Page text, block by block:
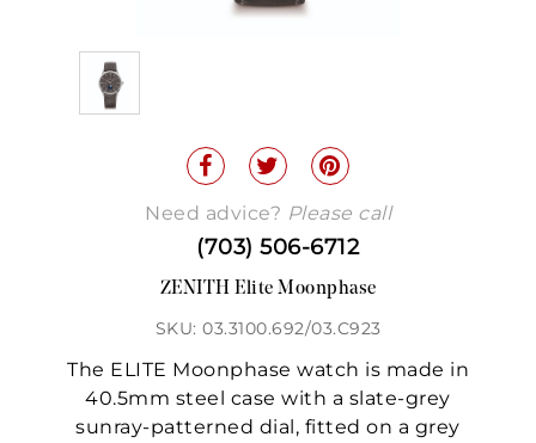
Need advice? Please call
(703) 506-6712
ZENITH Elite Moonphase
SKU: 03.3100.692/03.C923
The ELITE Moonphase watch is made in
40.5mm steel case with a slate-grey
sunray-patterned dial, fitted on a grey